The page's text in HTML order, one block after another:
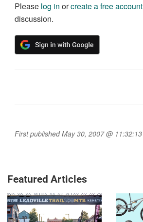
Please log in orcreate a free account
discussion.
First published May 30, 2007 @ 11:32:13
Featured Articles